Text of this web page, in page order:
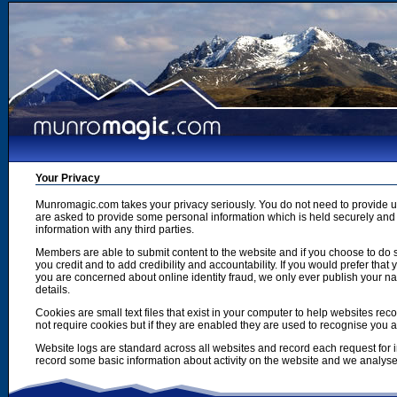
Your Privacy
Munromagic.com takes your privacy seriously. You do not need to
are asked to provide some personal information which is held securely
information with any third parties.
Members are able to submit content to the website and if you choose to
you credit and to add credibility and accountability. If you would prefer
you are concerned about online identity fraud, we only ever publish your
details.
Cookies are small text files that exist in your computer to help websites
not require cookies but if they are enabled they are used to recognise
Website logs are standard across all websites and record each request
record some basic information about activity on the website and we